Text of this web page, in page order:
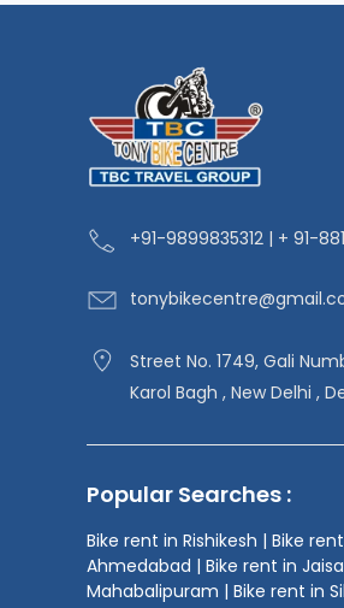
+91-9899835312 | + 91-
tonybikecentre
Street No. 1749, Gali
Karol Bagh , New Delhi ,
Popular Searches :
Bike rent in Rishikesh | Bike
Ahmedabad | Bike rent in
Mahabalipuram | Bike rent in